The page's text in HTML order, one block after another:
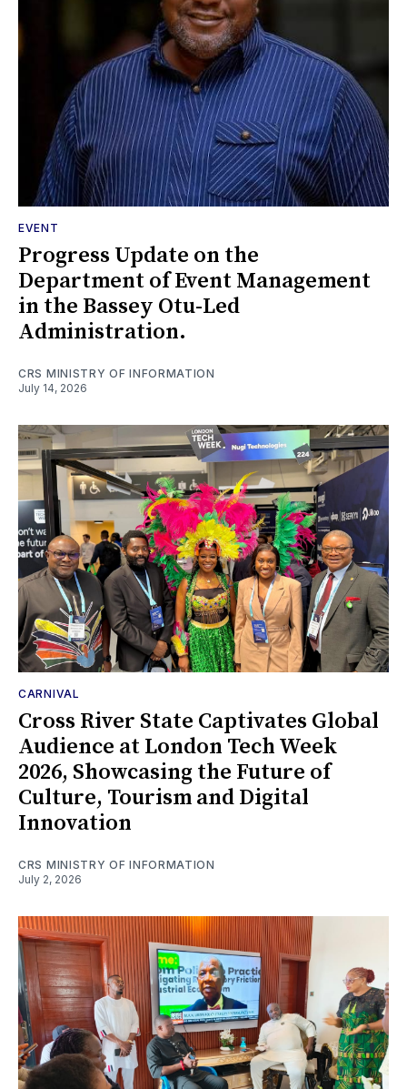
EVENT
Progress Update on the
Department of Event Management
in the Bassey Otu-Led
Administration.
CRS MINISTRY OF INFORMATION
July 14, 2026
CARNIVAL
Cross River State Captivates Global
Audience at London Tech Week
2026, Showcasing the Future of
Culture, Tourism and Digital
Innovation
CRS MINISTRY OF INFORMATION
July 2, 2026